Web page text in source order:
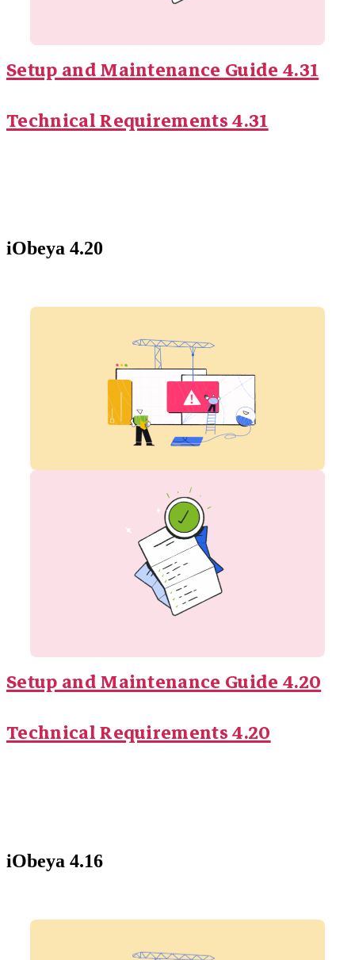
Setup and Maintenance Guide 4.31
Technical Requirements 4.31
iObeya 4.20
Setup and Maintenance Guide 4.20
Technical Requirements 4.20
iObeya 4.16